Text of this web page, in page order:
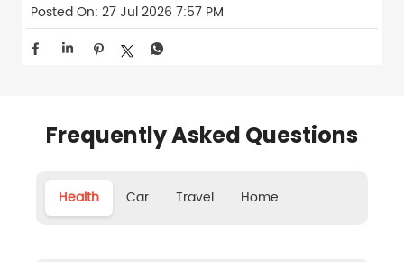
Posted On: 27 Jul 2026 7:57 PM
Frequently Asked Questions
Health Car Travel Home